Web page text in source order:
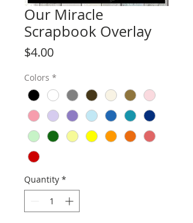
Our Miracle
Scrapbook Overlay
$4.00Price
Colors *
Quantity *